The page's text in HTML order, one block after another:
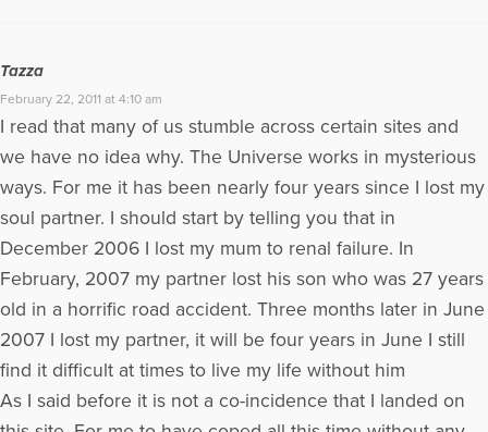
Tazza
February 22, 2011 at 4:10 am
I read that many of us stumble across certain sites and
we have no idea why. The Universe works in mysterious
ways. For me it has been nearly four years since I lost my
soul partner. I should start by telling you that in
December 2006 I lost my mum to renal failure. In
February, 2007 my partner lost his son who was 27 years
old in a horrific road accident. Three months later in June
2007 I lost my partner, it will be four years in June I still
find it difficult at times to live my life without him
As I said before it is not a co-incidence that I landed on